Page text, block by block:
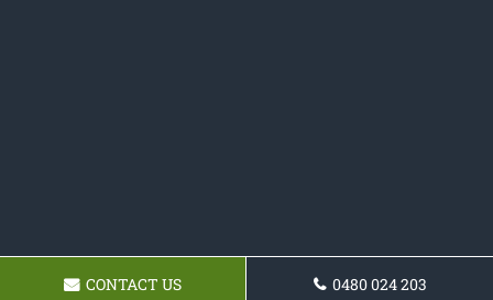
CONTACT US 0480 024 203